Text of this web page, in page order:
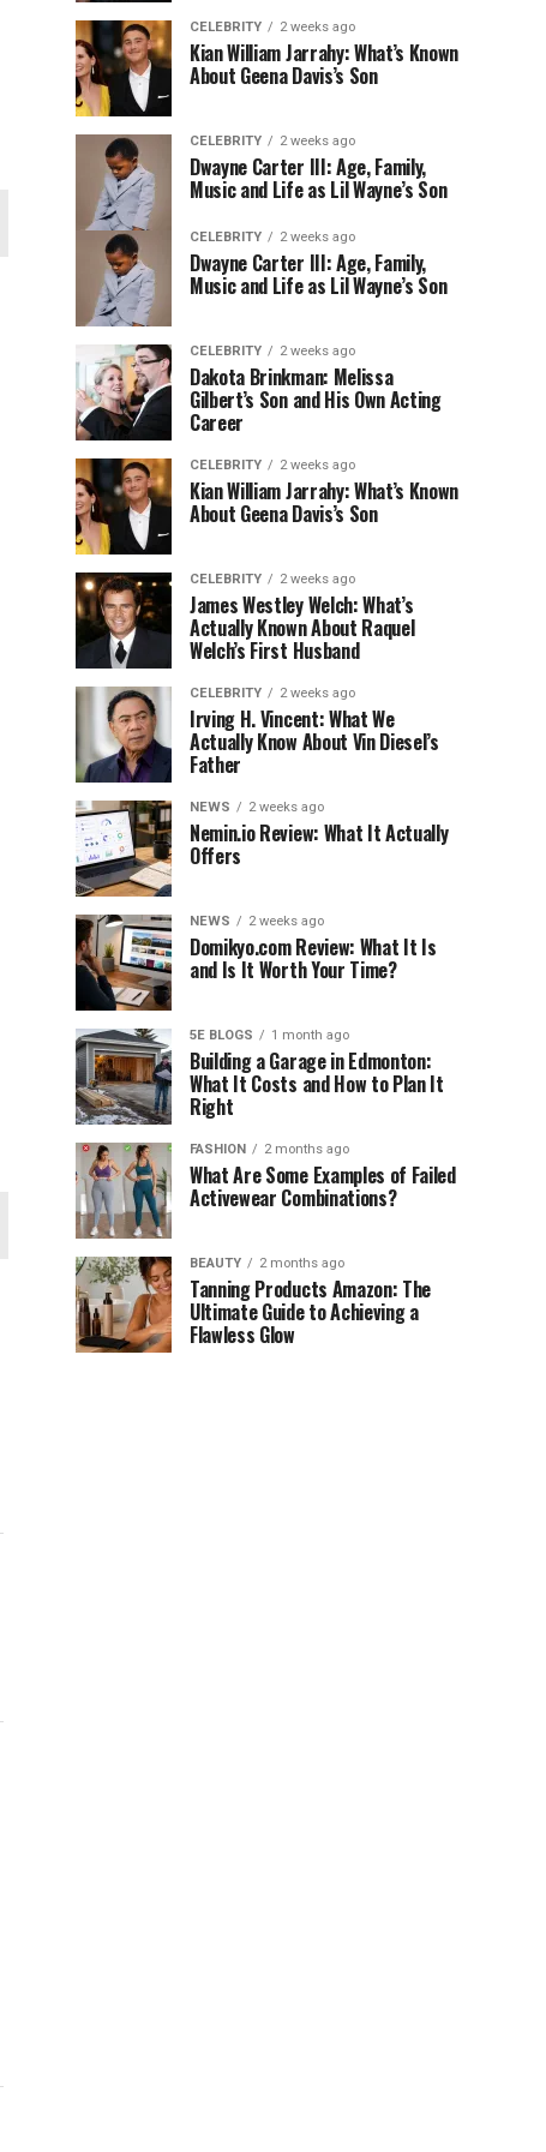
CELEBRITY 2 weeks ago
Kian William Jarrahy: What’s Known
About Geena Davis’s Son
CELEBRITY 2 weeks ago
Dwayne Carter III: Age, Family,
Music and Life as Lil Wayne’s Son
CELEBRITY 2 weeks ago
Dwayne Carter III: Age, Family,
Music and Life as Lil Wayne’s Son
CELEBRITY 2 weeks ago
Dakota Brinkman: Melissa
Gilbert’s Son and His Own Acting
Career
CELEBRITY 2 weeks ago
Kian William Jarrahy: What’s Known
About Geena Davis’s Son
CELEBRITY 2 weeks ago
James Westley Welch: What’s
Actually Known About Raquel
Welch’s First Husband
CELEBRITY 2 weeks ago
Irving H. Vincent: What We
Actually Know About Vin Diesel’s
Father
NEWS 2 weeks ago
Nemin.io Review: What It Actually
Offers
NEWS 2 weeks ago
Domikyo.com Review: What It Is
and Is It Worth Your Time?
5E BLOGS 1 month ago
Building a Garage in Edmonton:
What It Costs and How to Plan It
Right
FASHION 2 months ago
What Are Some Examples of Failed
Activewear Combinations?
BEAUTY 2 months ago
Tanning Products Amazon: The
Ultimate Guide to Achieving a
Flawless Glow